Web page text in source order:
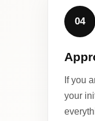
04
If you
your